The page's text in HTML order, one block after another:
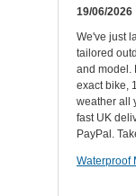
19/06/2026
We've just
tailored
and model.
exact bike,
weather all
fast UK
PayPal.
Waterproof